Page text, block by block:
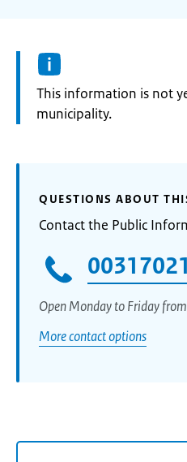
Information:
This information is not
municipality.
QUESTIONS ABOUT
Contact the Public
Open Monday to Friday
More contact options